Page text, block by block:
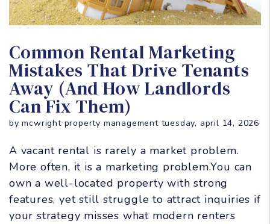
Common Rental Marketing
Mistakes That Drive Tenants
Away (And How Landlords
Can Fix Them)
by mcwright property management tuesday, april 14, 2026
A vacant rental is rarely a market problem.
More often, it is a marketing problem.You can
own a well-located property with strong
features, yet still struggle to attract inquiries if
your strategy misses what modern renters